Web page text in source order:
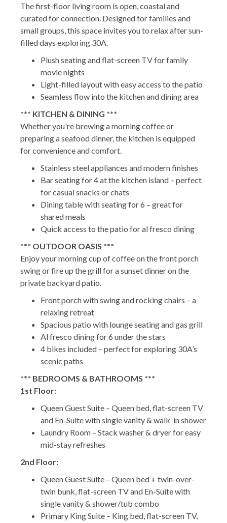
The first-floor living room is open, coastal and
curated for connection. Designed for families and
small groups, this space invites you to relax after sun-
filled days exploring 30A.
Plush seating and flat-screen TV for family
movie nights
Light-filled layout with easy access to the patio
Seamless flow into the kitchen and dining area
*** KITCHEN & DINING ***
Whether you're brewing a morning coffee or
preparing a seafood dinner, the kitchen is equipped
for convenience and comfort.
Stainless steel appliances and modern finishes
Bar seating for 4 at the kitchen island – perfect
for casual snacks or chats
Dining table with seating for 6 – great for
shared meals
Quick access to the patio for al fresco dining
*** OUTDOOR OASIS ***
Enjoy your morning cup of coffee on the front porch
swing or fire up the grill for a sunset dinner on the
private backyard patio.
Front porch with swing and rocking chairs – a
relaxing retreat
Spacious patio with lounge seating and gas grill
Al fresco dining for 6 under the stars
4 bikes included – perfect for exploring 30A’s
scenic paths
*** BEDROOMS & BATHROOMS ***
1st Floor:
Queen Guest Suite – Queen bed, flat-screen TV
and En-Suite with single vanity & walk-in shower
Laundry Room – Stack washer & dryer for easy
mid-stay refreshes
2nd Floor:
Queen Guest Suite – Queen bed + twin-over-
twin bunk, flat-screen TV and En-Suite with
single vanity & shower/tub combo
Primary King Suite – King bed, flat-screen TV,